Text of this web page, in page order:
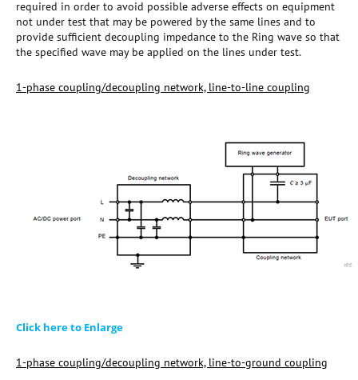
required in order to avoid possible adverse effects on equipment
not under test that may be powered by the same lines and to
provide sufficient decoupling impedance to the Ring wave so that
the specified wave may be applied on the lines under test.
1-phase coupling/decoupling network, line-to-line coupling
Click here to Enlarge
1-phase coupling/decoupling network, line-to-ground coupling